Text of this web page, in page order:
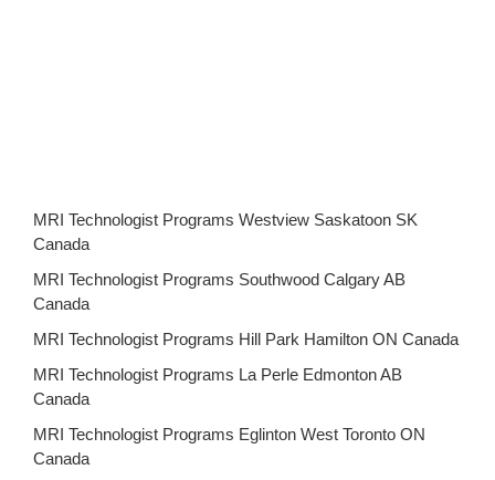
MRI Technologist Programs Westview Saskatoon SK
Canada
MRI Technologist Programs Southwood Calgary AB
Canada
MRI Technologist Programs Hill Park Hamilton ON Canada
MRI Technologist Programs La Perle Edmonton AB
Canada
MRI Technologist Programs Eglinton West Toronto ON
Canada